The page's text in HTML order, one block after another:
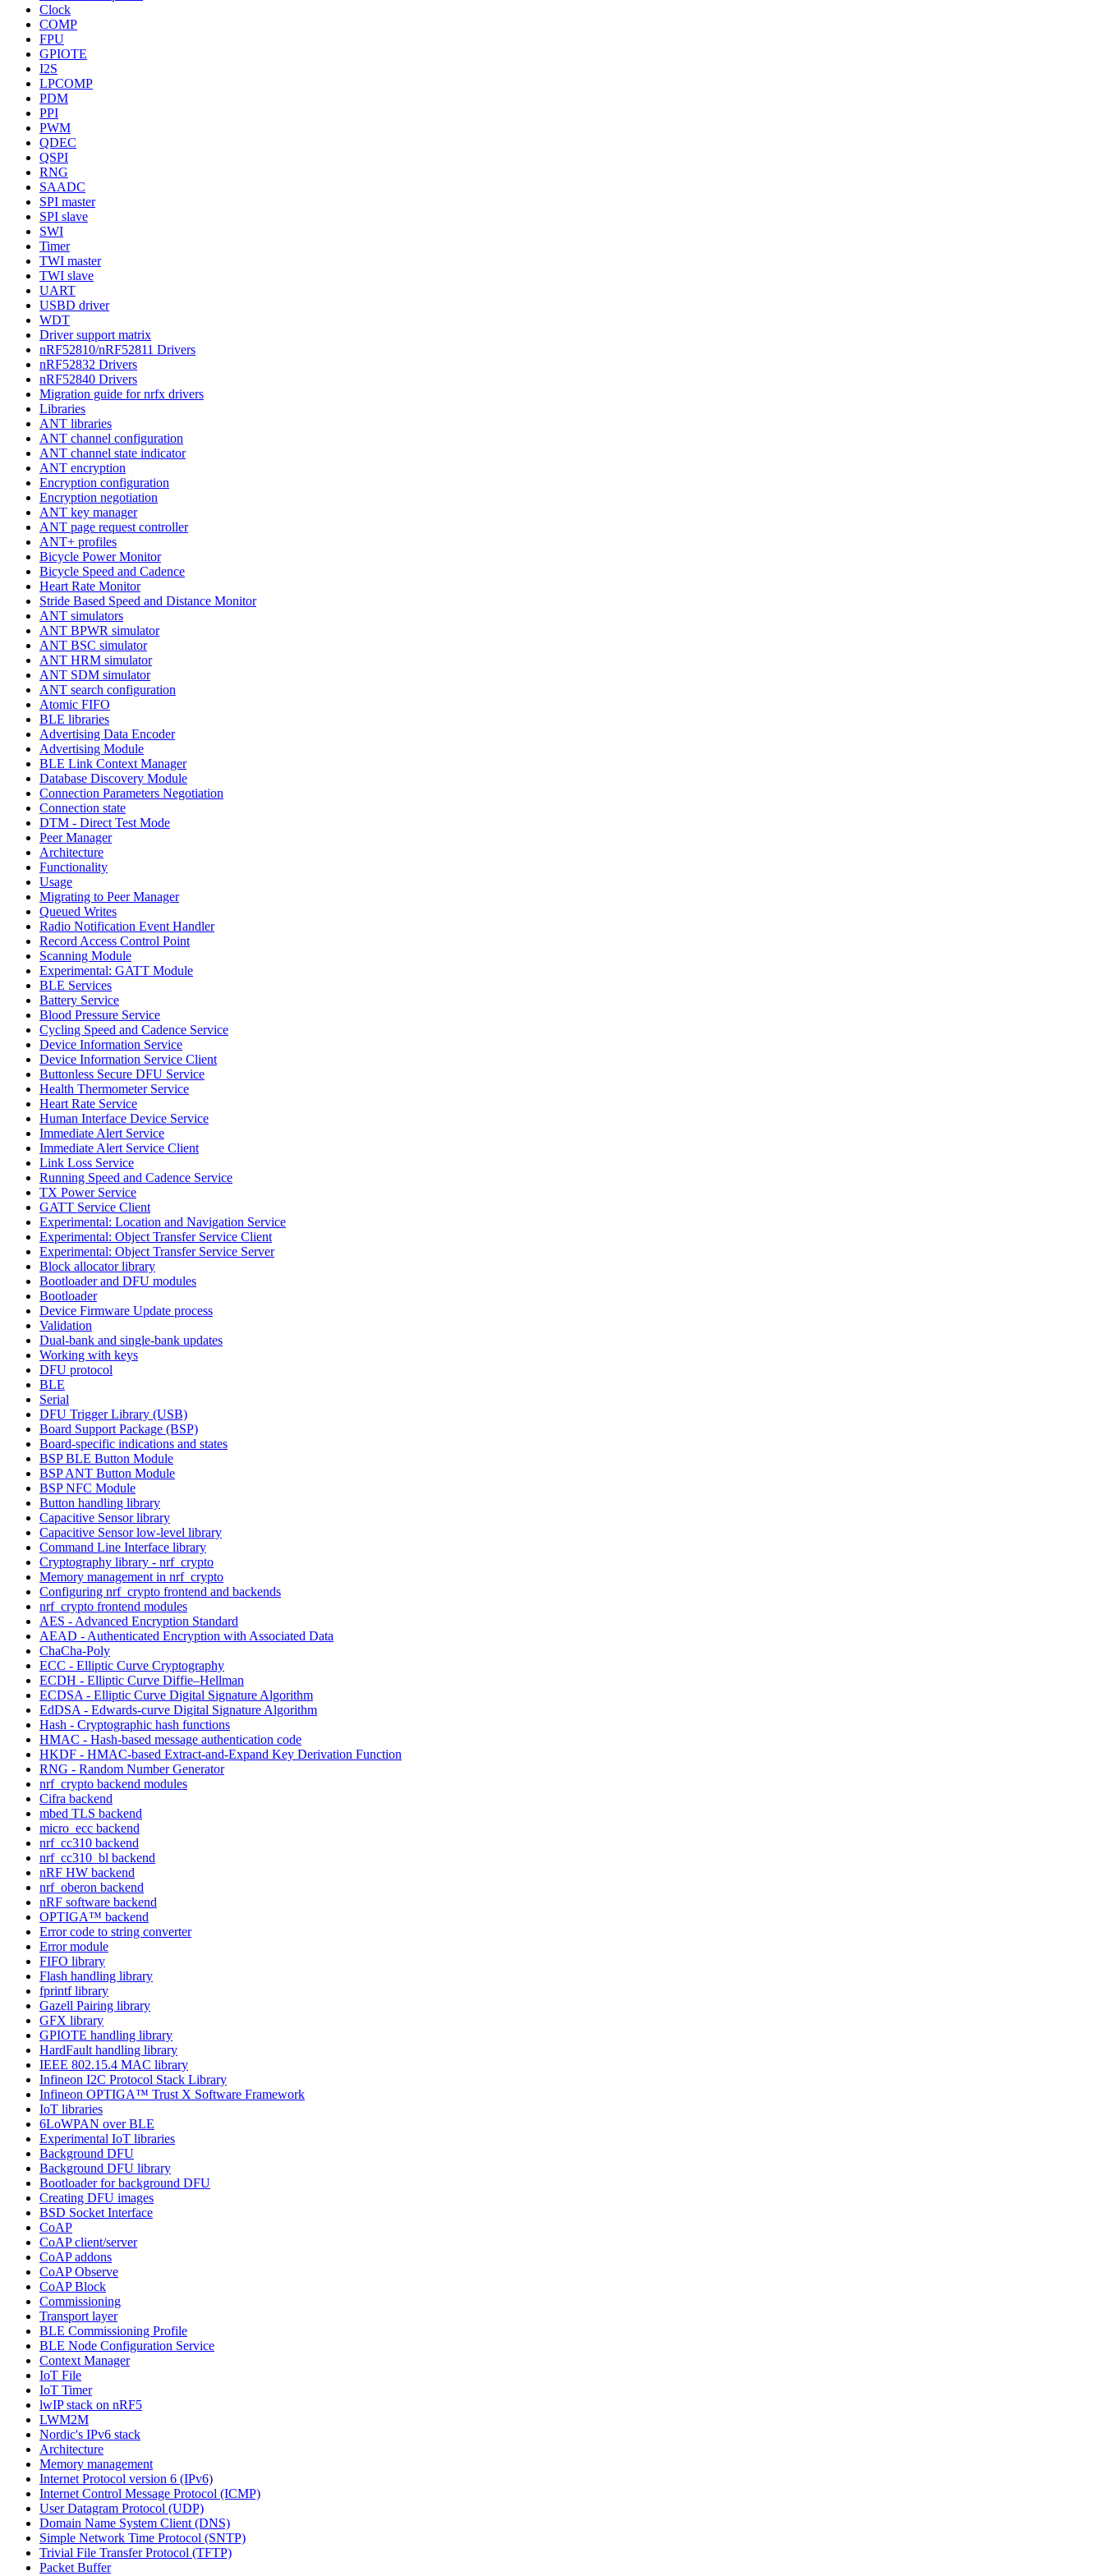
Clock
COMP
FPU
GPIOTE
I2S
LPCOMP
PDM
PPI
PWM
QDEC
QSPI
RNG
SAADC
SPI master
SPI slave
SWI
Timer
TWI master
TWI slave
UART
USBD driver
WDT
Driver support matrix
nRF52810/nRF52811 Drivers
nRF52832 Drivers
nRF52840 Drivers
Migration guide for nrfx drivers
Libraries
ANT libraries
ANT channel configuration
ANT channel state indicator
ANT encryption
Encryption configuration
Encryption negotiation
ANT key manager
ANT page request controller
ANT+ profiles
Bicycle Power Monitor
Bicycle Speed and Cadence
Heart Rate Monitor
Stride Based Speed and Distance Monitor
ANT simulators
ANT BPWR simulator
ANT BSC simulator
ANT HRM simulator
ANT SDM simulator
ANT search configuration
Atomic FIFO
BLE libraries
Advertising Data Encoder
Advertising Module
BLE Link Context Manager
Database Discovery Module
Connection Parameters Negotiation
Connection state
DTM - Direct Test Mode
Peer Manager
Architecture
Functionality
Usage
Migrating to Peer Manager
Queued Writes
Radio Notification Event Handler
Record Access Control Point
Scanning Module
Experimental: GATT Module
BLE Services
Battery Service
Blood Pressure Service
Cycling Speed and Cadence Service
Device Information Service
Device Information Service Client
Buttonless Secure DFU Service
Health Thermometer Service
Heart Rate Service
Human Interface Device Service
Immediate Alert Service
Immediate Alert Service Client
Link Loss Service
Running Speed and Cadence Service
TX Power Service
GATT Service Client
Experimental: Location and Navigation Service
Experimental: Object Transfer Service Client
Experimental: Object Transfer Service Server
Block allocator library
Bootloader and DFU modules
Bootloader
Device Firmware Update process
Validation
Dual-bank and single-bank updates
Working with keys
DFU protocol
BLE
Serial
DFU Trigger Library (USB)
Board Support Package (BSP)
Board-specific indications and states
BSP BLE Button Module
BSP ANT Button Module
BSP NFC Module
Button handling library
Capacitive Sensor library
Capacitive Sensor low-level library
Command Line Interface library
Cryptography library - nrf_crypto
Memory management in nrf_crypto
Configuring nrf_crypto frontend and backends
nrf_crypto frontend modules
AES - Advanced Encryption Standard
AEAD - Authenticated Encryption with Associated Data
ChaCha-Poly
ECC - Elliptic Curve Cryptography
ECDH - Elliptic Curve Diffie–Hellman
ECDSA - Elliptic Curve Digital Signature Algorithm
EdDSA - Edwards-curve Digital Signature Algorithm
Hash - Cryptographic hash functions
HMAC - Hash-based message authentication code
HKDF - HMAC-based Extract-and-Expand Key Derivation Function
RNG - Random Number Generator
nrf_crypto backend modules
Cifra backend
mbed TLS backend
micro_ecc backend
nrf_cc310 backend
nrf_cc310_bl backend
nRF HW backend
nrf_oberon backend
nRF software backend
OPTIGA™ backend
Error code to string converter
Error module
FIFO library
Flash handling library
fprintf library
Gazell Pairing library
GFX library
GPIOTE handling library
HardFault handling library
IEEE 802.15.4 MAC library
Infineon I2C Protocol Stack Library
Infineon OPTIGA™ Trust X Software Framework
IoT libraries
6LoWPAN over BLE
Experimental IoT libraries
Background DFU
Background DFU library
Bootloader for background DFU
Creating DFU images
BSD Socket Interface
CoAP
CoAP client/server
CoAP addons
CoAP Observe
CoAP Block
Commissioning
Transport layer
BLE Commissioning Profile
BLE Node Configuration Service
Context Manager
IoT File
IoT Timer
lwIP stack on nRF5
LWM2M
Nordic's IPv6 stack
Architecture
Memory management
Internet Protocol version 6 (IPv6)
Internet Control Message Protocol (ICMP)
User Datagram Protocol (UDP)
Domain Name System Client (DNS)
Simple Network Time Protocol (SNTP)
Trivial File Transfer Protocol (TFTP)
Packet Buffer